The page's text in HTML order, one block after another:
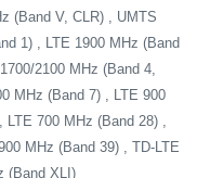
(Band V, CLR) , UMTS
1) , LTE 1900 MHz (Band
2100 MHz (Band 4,
MHz (Band 7) , LTE 900
700 MHz (Band 28) ,
MHz (Band 39) , TD-LTE
(Band XLI)